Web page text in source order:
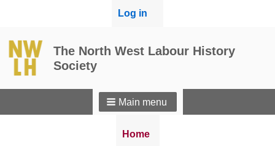
User
Log in
The North West Labour History
Society
Main menu
Breadcrumbs
You
Home